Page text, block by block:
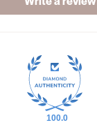
100.0